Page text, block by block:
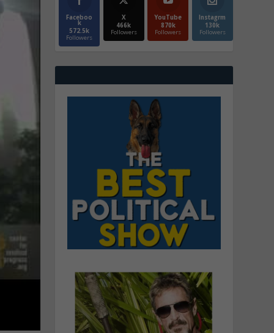
Faceboo
k
572.5k
Followers
X
466k
Followers
YouTube
870k
Followers
Instagrm
130k
Followers